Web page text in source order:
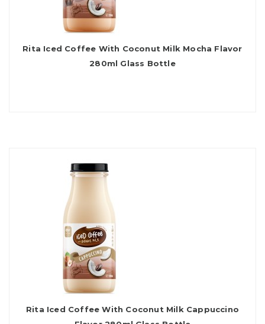
Rita Iced Coffee With Coconut Milk Mocha Flavor
280ml Glass Bottle
Rita Iced Coffee With Coconut Milk Cappuccino